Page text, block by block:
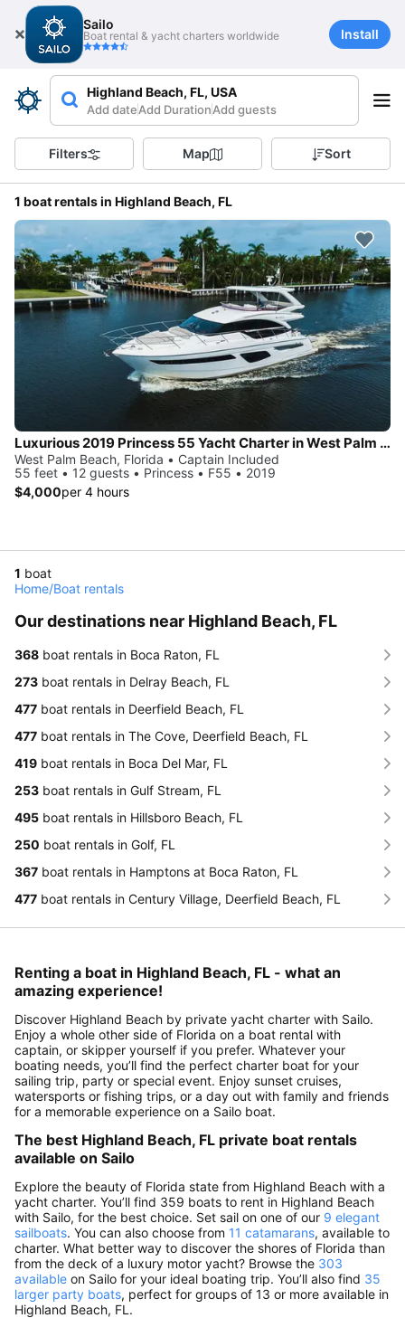
Sailo
Boat rental & yacht charters worldwide Install
Highland Beach, FL, USA
Add dateAdd DurationAdd guests
Filters Map Sort
1 boat rentals in Highland Beach, FL
Luxurious 2019 Princess 55 Yacht Charter in West Palm Beach
West Palm Beach, Florida • Captain Included
55 feet • 12 guests • Princess • F55 • 2019
$4,000per 4 hours
1 boat
Home/Boat rentals
Our destinations near Highland Beach, FL
368 boat rentals in Boca Raton, FL
273 boat rentals in Delray Beach, FL
477 boat rentals in Deerfield Beach, FL
477 boat rentals in The Cove, Deerfield Beach, FL
419 boat rentals in Boca Del Mar, FL
253 boat rentals in Gulf Stream, FL
495 boat rentals in Hillsboro Beach, FL
250 boat rentals in Golf, FL
367 boat rentals in Hamptons at Boca Raton, FL
477 boat rentals in Century Village, Deerfield Beach, FL
Renting a boat in Highland Beach, FL - what an
amazing experience!
Discover Highland Beach by private yacht charter with Sailo.
Enjoy a whole other side of Florida on a boat rental with
captain, or skipper yourself if you prefer. Whatever your
boating needs, you’ll find the perfect charter boat for your
sailing trip, party or special event. Enjoy sunset cruises,
watersports or fishing trips, or a day out with family and friends
for a memorable experience on a Sailo boat.
The best Highland Beach, FL private boat rentals
available on Sailo
Explore the beauty of Florida state from Highland Beach with a
yacht charter. You’ll find 359 boats to rent in Highland Beach
with Sailo, for the best choice. Set sail on one of our 9 elegant
sailboats. You can also choose from 11 catamarans, available to
charter. What better way to discover the shores of Florida than
from the deck of a luxury motor yacht? Browse the 303
available on Sailo for your ideal boating trip. You’ll also find 35
larger party boats, perfect for groups of 13 or more available in
Highland Beach, FL.